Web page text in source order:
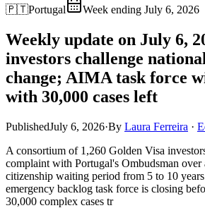
🇵🇹Portugal Week ending July 6, 2026
Weekly update on July 6,
investors challenge
change; AIMA task force
with 30,000 cases left
PublishedJuly 6, 2026·By Laura Ferreira ·
A consortium of 1,260 Golden Visa
complaint with Portugal's Ombudsman over
citizenship waiting period from 5 to 10
emergency backlog task force is closing
30,000 complex cases tr